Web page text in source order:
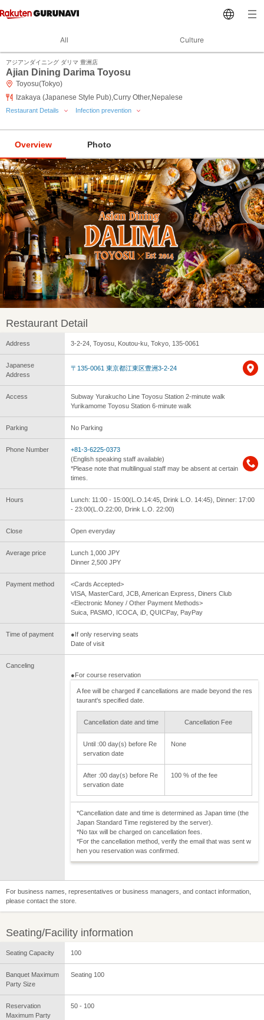
All Culture
アジアンダイニング ダリマ 豊洲店
Ajian Dining Darima Toyosu
Toyosu(Tokyo)
Izakaya (Japanese Style Pub),Curry Other,Nepalese
Restaurant Details Infection prevention
Overview Photo
Restaurant Detail
Address 3-2-24, Toyosu, Koutou-ku, Tokyo, 135-0061
Japanese
Address
〒135-0061 東京都江東区豊洲3-2-24
Access
Subway Yurakucho Line Toyosu Station 2-minute walk
Yurikamome Toyosu Station 6-minute walk
Parking No Parking
Phone Number
+81-3-6225-0373
(English speaking staff available)
*Please note that multilingual staff may be absent at certain
times.
Hours
Lunch: 11:00 - 15:00(L.O.14:45, Drink L.O. 14:45), Dinner: 17:00
- 23:00(L.O.22:00, Drink L.O. 22:00)
Close Open everyday
Average price
Lunch 1,000 JPY
Dinner 2,500 JPY
Payment method
<Cards Accepted>
VISA, MasterCard, JCB, American Express, Diners Club
<Electronic Money / Other Payment Methods>
Suica, PASMO, ICOCA, iD, QUICPay, PayPay
Time of payment
●If only reserving seats
Date of visit
Canceling
●For course reservation
A fee will be charged if cancellations are made beyond the res
taurant's specified date.
Cancellation date and time Cancellation Fee
Until :00 day(s) before Re
servation date
None
After :00 day(s) before Re
servation date
100 % of the fee
*Cancellation date and time is determined as Japan time (the
Japan Standard Time registered by the server).
*No tax will be charged on cancellation fees.
*For the cancellation method, verify the email that was sent w
hen you reservation was confirmed.
For business names, representatives or business managers, and contact information,
please contact the store.
Seating/Facility information
Seating Capacity 100
Banquet Maximum
Party Size
Seating 100
Reservation
Maximum Party
50 - 100